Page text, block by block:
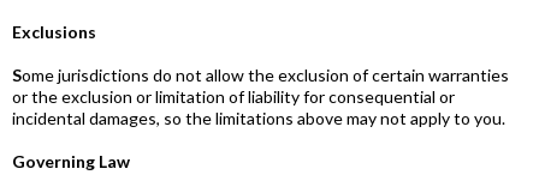
Exclusions
Some jurisdictions do not allow the exclusion of certain warranties
or the exclusion or limitation of liability for consequential or
incidental damages, so the limitations above may not apply to you.
Governing Law